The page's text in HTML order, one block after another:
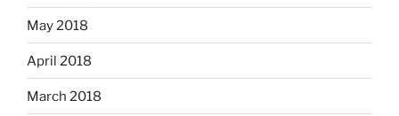
May 2018
April 2018
March 2018